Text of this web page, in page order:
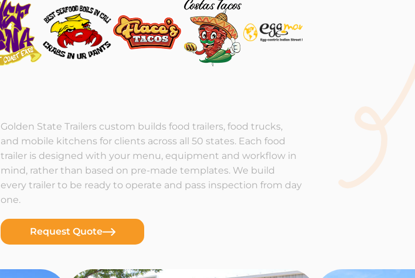
Golden State Trailers custom builds food trailers, food trucks,
and mobile kitchens for clients across all 50 states. Each food
trailer is designed with your menu, equipment and workflow in
mind, rather than based on pre-made templates. We build
every trailer to be ready to operate and pass inspection from day
one.
Request Quote